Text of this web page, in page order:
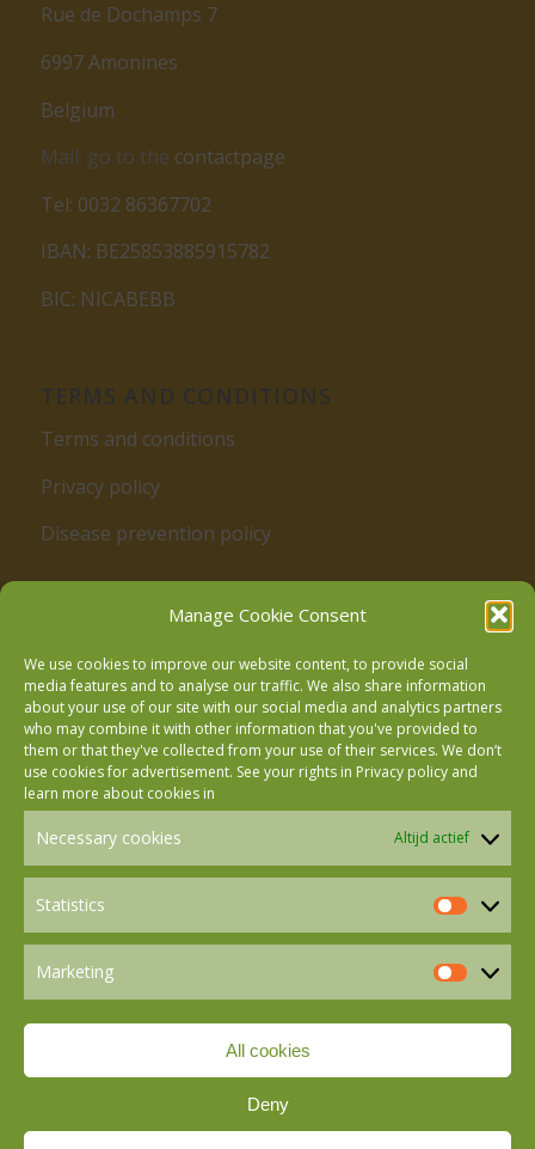
Manage Cookie Consent
We use cookies to improve our website content, to provide social
media features and to analyse our traffic. We also share information
about your use of our site with our social media and analytics partners
who may combine it with other information that you've provided to
them or that they've collected from your use of their services. We don’t
use cookies for advertisement. See your rights in Privacy policy and
learn more about cookies in
Necessary cookies Altijd actief
Statistics
Statistics
Marketing
All cookies
Deny
Rue de Dochamps 7
6997 Amonines
Belgium
Mail: go to the contactpage
Tel: 0032 86367702
IBAN: BE25853885915782
BIC: NICABEBB
Terms and conditions
Privacy policy
Disease prevention policy
Follow us on Facebook
Follow us on Instagram
Follow us on BlueSky